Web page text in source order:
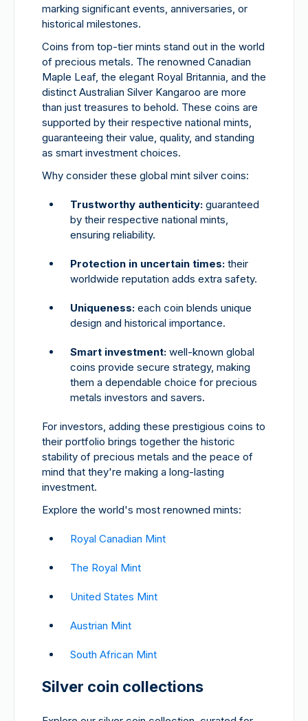
marking significant events, anniversaries, or
historical milestones.
Coins from top-tier mints stand out in the world
of precious metals. The renowned Canadian
Maple Leaf, the elegant Royal Britannia, and the
distinct Australian Silver Kangaroo are more
than just treasures to behold. These coins are
supported by their respective national mints,
guaranteeing their value, quality, and standing
as smart investment choices.
Why consider these global mint silver coins:
Trustworthy authenticity: guaranteed
by their respective national mints,
ensuring reliability.
Protection in uncertain times: their
worldwide reputation adds extra safety.
Uniqueness: each coin blends unique
design and historical importance.
Smart investment: well-known global
coins provide secure strategy, making
them a dependable choice for precious
metals investors and savers.
For investors, adding these prestigious coins to
their portfolio brings together the historic
stability of precious metals and the peace of
mind that they're making a long-lasting
investment.
Explore the world's most renowned mints:
Royal Canadian Mint
The Royal Mint
United States Mint
Austrian Mint
South African Mint
Silver coin collections